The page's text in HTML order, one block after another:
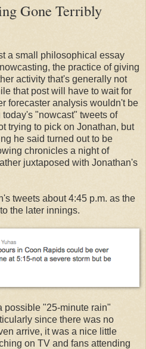
Gone Terribly
a small philosophical essay
the practice of giving
activity that's generally not
that post will have to wait for
forecaster analysis wouldn't be
"nowcast" tweets of
trying to pick on Jonathan, but
he said turned out to be
chronicles a night of
juxtaposed with Jonathan's
tweets about 4:45 p.m. as the
the later innings.
possible "25-minute rain"
since there was no
arrive, it was a nice little
on TV and fans attending